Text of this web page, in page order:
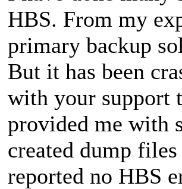
HBS. From my
primary backup
But it has been
with your support
provided me with
created dump
reported no HBS